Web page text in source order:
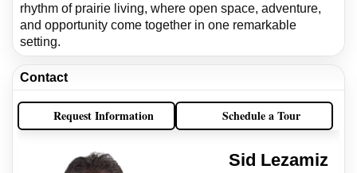
rhythm of prairie living, where open space, adventure,
and opportunity come together in one remarkable
setting.
Contact
Request Information Schedule a Tour
Sid Lezamiz